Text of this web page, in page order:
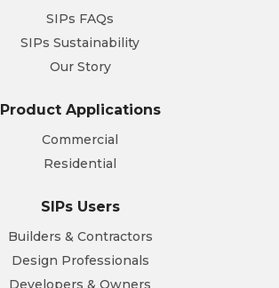
SIPs FAQs
SIPs Sustainability
Our Story
Product Applications
Commercial
Residential
SIPs Users
Builders & Contractors
Design Professionals
Developers & Owners